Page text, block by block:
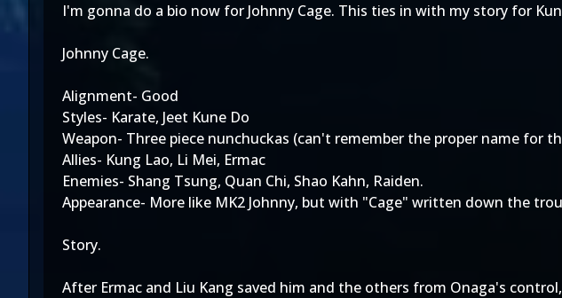
I'm gonna do a bio now for Johnny Cage. This ties in with my story for
Johnny Cage.
Alignment- Good
Styles- Karate, Jeet Kune Do
Weapon- Three piece nunchuckas (can't remember the proper name for
Allies- Kung Lao, Li Mei, Ermac
Enemies- Shang Tsung, Quan Chi, Shao Kahn, Raiden.
Appearance- More like MK2 Johnny, but with "Cage" written down the
Story.
After Ermac and Liu Kang saved him and the others from Onaga's